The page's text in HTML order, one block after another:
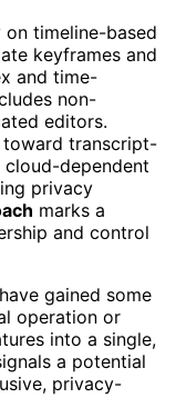
timeline-based
keyframes and
and time-
non-
editors.
toward transcript-
dependent
privacy
marks a
and control
gained some
operation or
into a single,
a potential
privacy-